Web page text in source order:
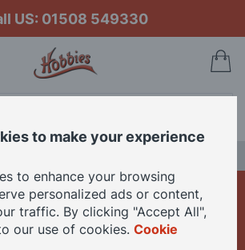
US: 01508 549330
Scenics
to make your experience
to enhance your browsing
personalized ads or content,
traffic. By clicking "Accept All",
our use of cookies. Cookie